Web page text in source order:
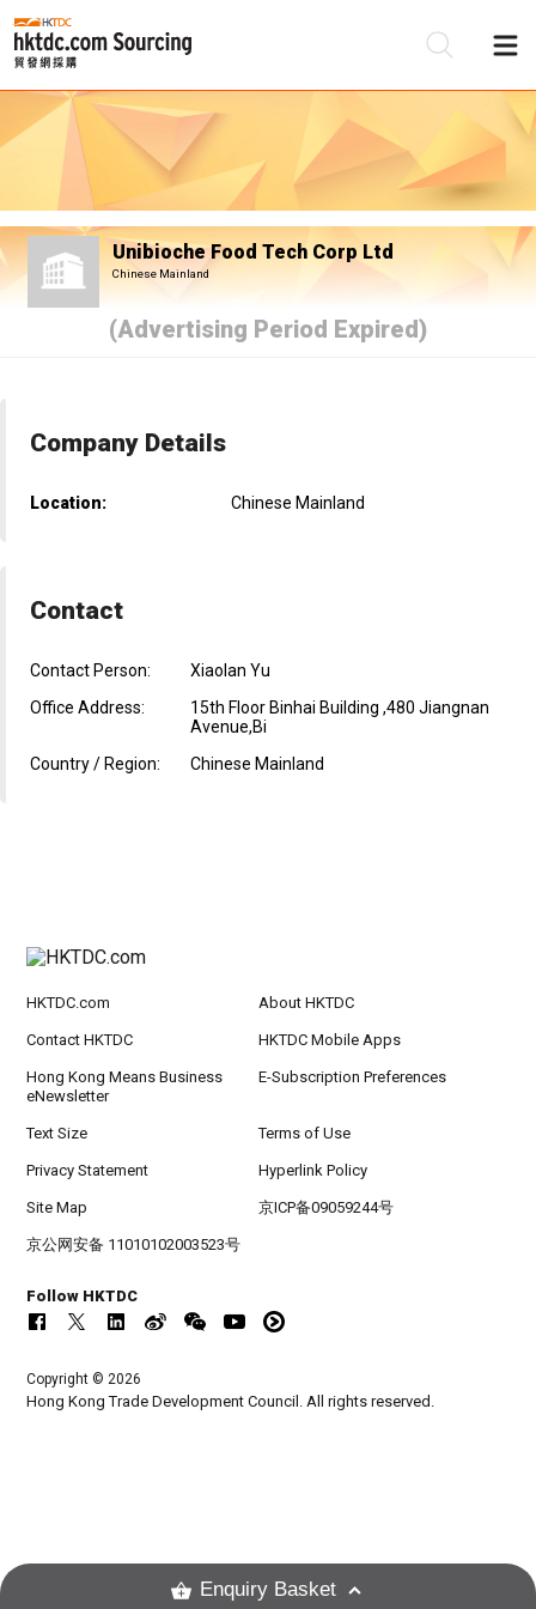
Unibioche Food Tech Corp Ltd
Chinese Mainland
(Advertising Period Expired)
Company Details
Location: Chinese Mainland
Contact
Contact Person:
Xiaolan Yu
Office Address:
15th Floor Binhai Building ,480 Jiangnan
Avenue,Bi
Country / Region:
Chinese Mainland
HKTDC.com About HKTDC
Contact HKTDC HKTDC Mobile Apps
Hong Kong Means Business
eNewsletter
E-Subscription Preferences
Text Size Terms of Use
Privacy Statement Hyperlink Policy
Site Map 京ICP备09059244号
京公网安备 11010102003523号
Follow HKTDC
Copyright © 2026
Hong Kong Trade Development Council. All rights reserved.
Enquiry Basket